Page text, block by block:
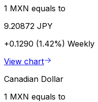
1 MXN equals to
9.20872 JPY
+0.1290 (1.42%) Weekly
View chart
Canadian Dollar
1 MXN equals to